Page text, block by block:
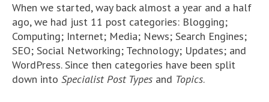
When we started, way back almost a year and a half
ago, we had just 11 post categories: Blogging;
Computing; Internet; Media; News; Search Engines;
SEO; Social Networking; Technology; Updates; and
WordPress. Since then categories have been split
down into Specialist Post Types and Topics.